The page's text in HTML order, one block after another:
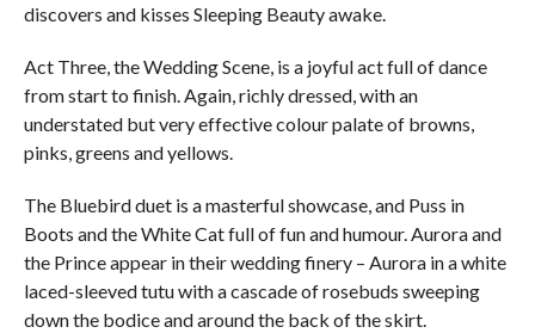
discovers and kisses Sleeping Beauty awake.
Act Three, the Wedding Scene, is a joyful act full of dance
from start to finish. Again, richly dressed, with an
understated but very effective colour palate of browns,
pinks, greens and yellows.
The Bluebird duet is a masterful showcase, and Puss in
Boots and the White Cat full of fun and humour. Aurora and
the Prince appear in their wedding finery – Aurora in a white
laced-sleeved tutu with a cascade of rosebuds sweeping
down the bodice and around the back of the skirt.